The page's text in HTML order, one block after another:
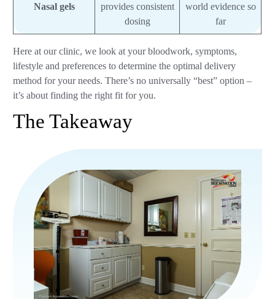
Nasal gels
provides consistent
dosing
world evidence so
far
Here at our clinic, we look at your bloodwork, symptoms,
lifestyle and preferences to determine the optimal delivery
method for your needs. There’s no universally “best” option –
it’s about finding the right fit for you.
The Takeaway